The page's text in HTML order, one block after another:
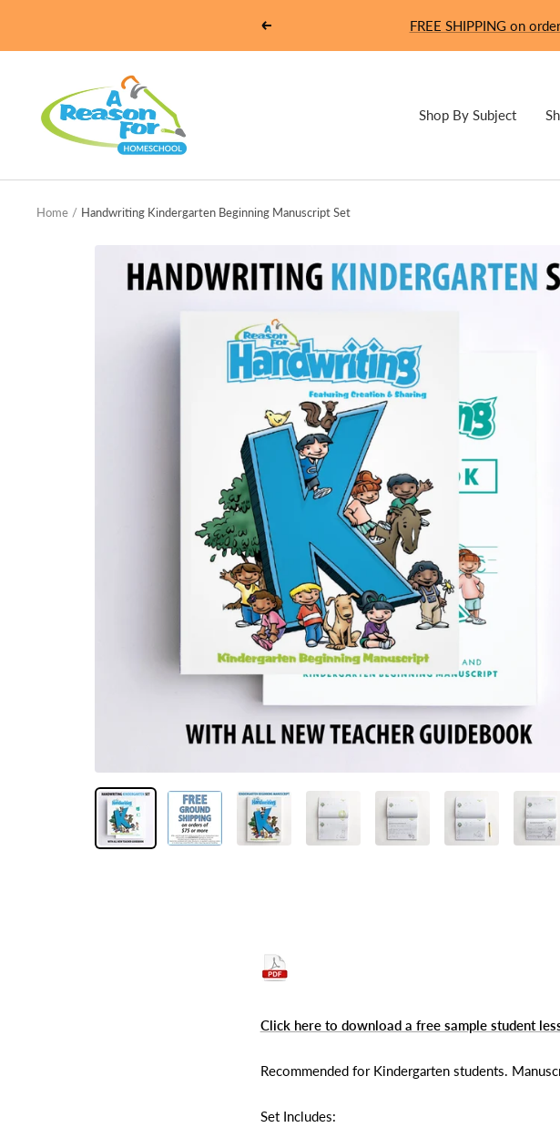
Previous FREE SHIPPING on
Shop By Subject
A
For
Home Handwriting Kindergarten Beginning Manuscript Set
Click here to download a free sample student
Recommended for Kindergarten students.
Set Includes: